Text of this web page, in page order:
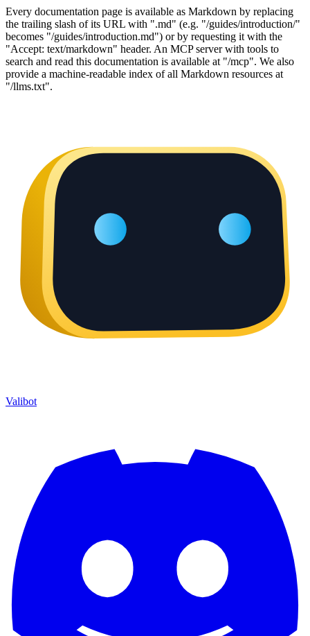
Every documentation page is available as Markdown by replacing
the trailing slash of its URL with ".md" (e.g. "/guides/introduction/"
becomes "/guides/introduction.md") or by requesting it with the
"Accept: text/markdown" header. An MCP server with tools to
search and read this documentation is available at "/mcp". We also
provide a machine-readable index of all Markdown resources at
"/llms.txt".
Valibot